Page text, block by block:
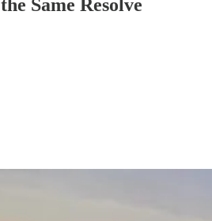
Same Resolve